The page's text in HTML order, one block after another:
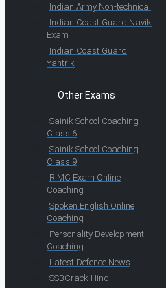
Indian Army Non-technical
Indian Coast Guard Navik
Exam
Indian Coast Guard
Yantrik
Other Exams
Sainik School Coaching
Class 6
Sainik School Coaching
Class 9
RIMC Exam Online
Coaching
Spoken English Online
Coaching
Personality Development
Coaching
Latest Defence News
SSBCrack Hindi